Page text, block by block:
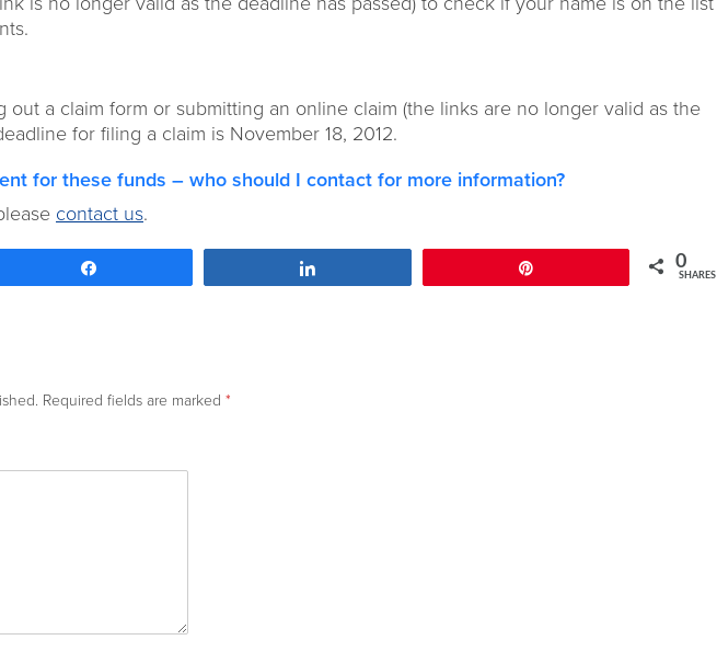
out a claim form or submitting an online claim (the links are no longer valid as the
for filing a claim is November 18, 2012.
for these funds – who should I contact for more information?
contact us.
0
SHARES
Required fields are marked *